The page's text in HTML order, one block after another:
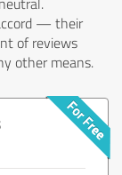
— their
of reviews
other means.